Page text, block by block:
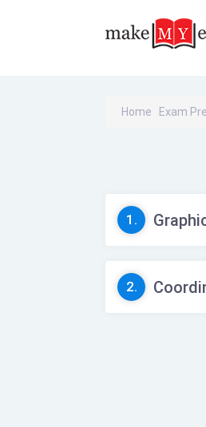
Home Exam
1.
2.